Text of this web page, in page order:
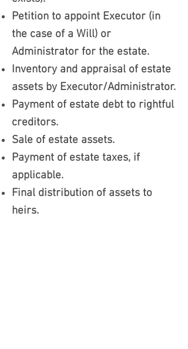
Petition to appoint Executor (in
the case of a Will) or
Administrator for the estate.
Inventory and appraisal of estate
assets by Executor/Administrator.
Payment of estate debt to rightful
creditors.
Sale of estate assets.
Payment of estate taxes, if
applicable.
Final distribution of assets to
heirs.